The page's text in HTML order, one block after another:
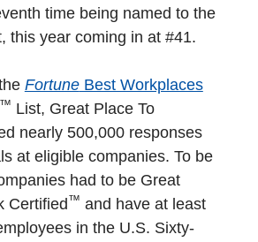
time being named to the
this year coming in at #41.
FortuneBest Workplaces
™ List, Great Place To
nearly 500,000 responses
at eligible companies. To be
had to be Great
Certified ™ and have at least
in the U.S. Sixty-